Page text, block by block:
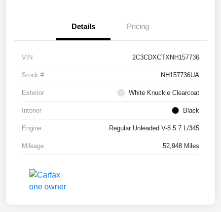
Details Pricing
VIN 2C3CDXCTXNH157736
Stock # NH157736UA
Exterior White Knuckle Clearcoat
Interior Black
Engine Regular Unleaded V-8 5.7 L/345
Mileage 52,948 Miles